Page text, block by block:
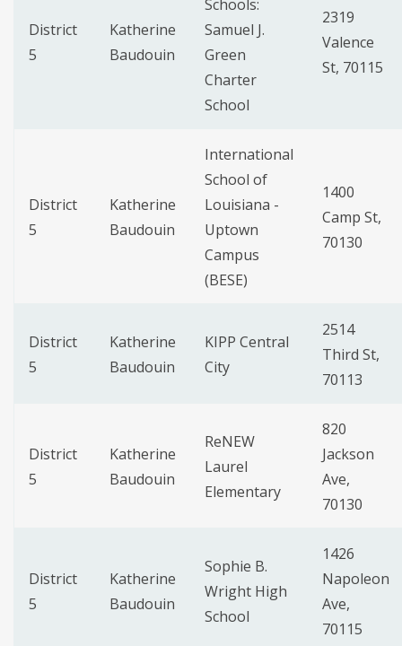
District
5
Katherine
Baudouin
Schools:
Samuel J.
Green
Charter
School
2319
Valence
St, 70115
District
5
Katherine
Baudouin
International
School of
Louisiana -
Uptown
Campus
(BESE)
1400
Camp St,
70130
District
5
Katherine
Baudouin
KIPP Central
City
2514
Third St,
70113
District
5
Katherine
Baudouin
ReNEW
Laurel
Elementary
820
Jackson
Ave,
70130
District
5
Katherine
Baudouin
Sophie B.
Wright High
School
1426
Napoleon
Ave,
70115